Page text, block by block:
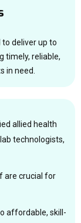
deliver up to
timely, reliable,
in need.
allied health
technologists,
are crucial for
affordable, skill-